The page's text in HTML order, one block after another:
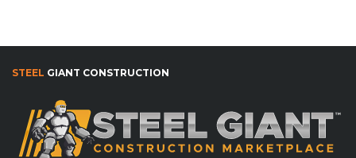
STEEL GIANT CONSTRUCTION